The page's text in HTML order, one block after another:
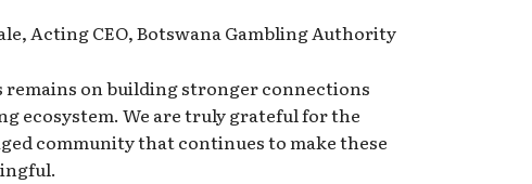
Acting CEO, Botswana Gambling Authority
remains on building stronger connections
ecosystem. We are truly grateful for the
community that continues to make these